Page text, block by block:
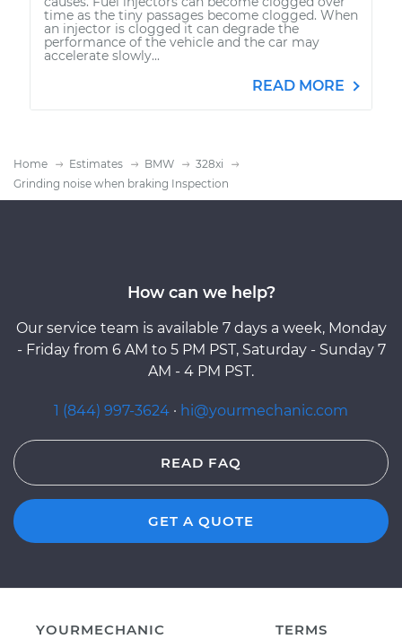
time as the tiny passages become clogged. When
an injector is clogged it can degrade the
performance of the vehicle and the car may
accelerate slowly...
READ MORE
Home Estimates BMW
328xi
Grinding noise when braking Inspection
How can we help?
Our service team is available 7 days a week, Monday
- Friday from 6 AM to 5 PM PST, Saturday - Sunday 7
AM - 4 PM PST.
1 (844) 997-3624 · hi@yourmechanic.com
READ FAQ
GET A QUOTE
YOURMECHANIC
TERMS